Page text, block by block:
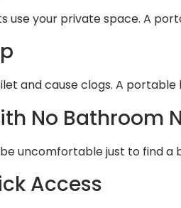
use your private space. A
and cause clogs. A
No Bathroom
uncomfortable just to find
Access